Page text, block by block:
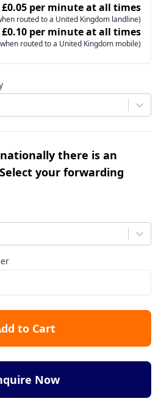
£0.05 per minute at all times
routed to a United Kingdom landline)
£0.10 per minute at all times
routed to a United Kingdom mobile)
there is an
your forwarding
to Cart
Now